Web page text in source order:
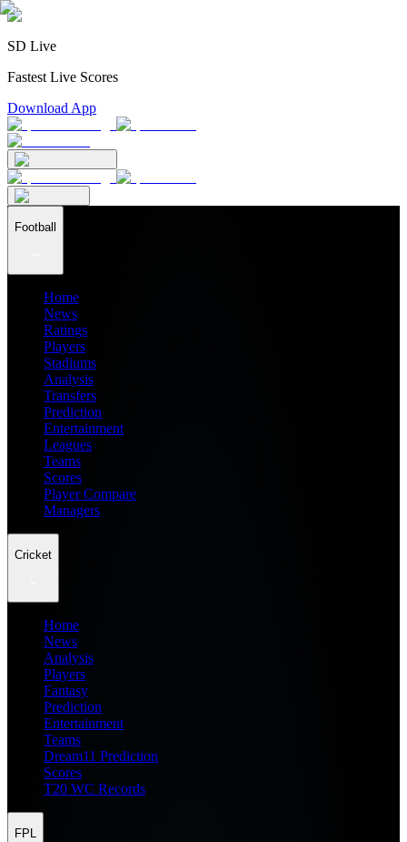
SD Live
Fastest Live Scores
Download App
Football
Home
News
Ratings
Players
Stadiums
Analysis
Transfers
Prediction
Entertainment
Leagues
Teams
Scores
Player Compare
Managers
Cricket
Home
News
Analysis
Players
Fantasy
Prediction
Entertainment
Teams
Dream11 Prediction
Scores
T20 WC Records
FPL